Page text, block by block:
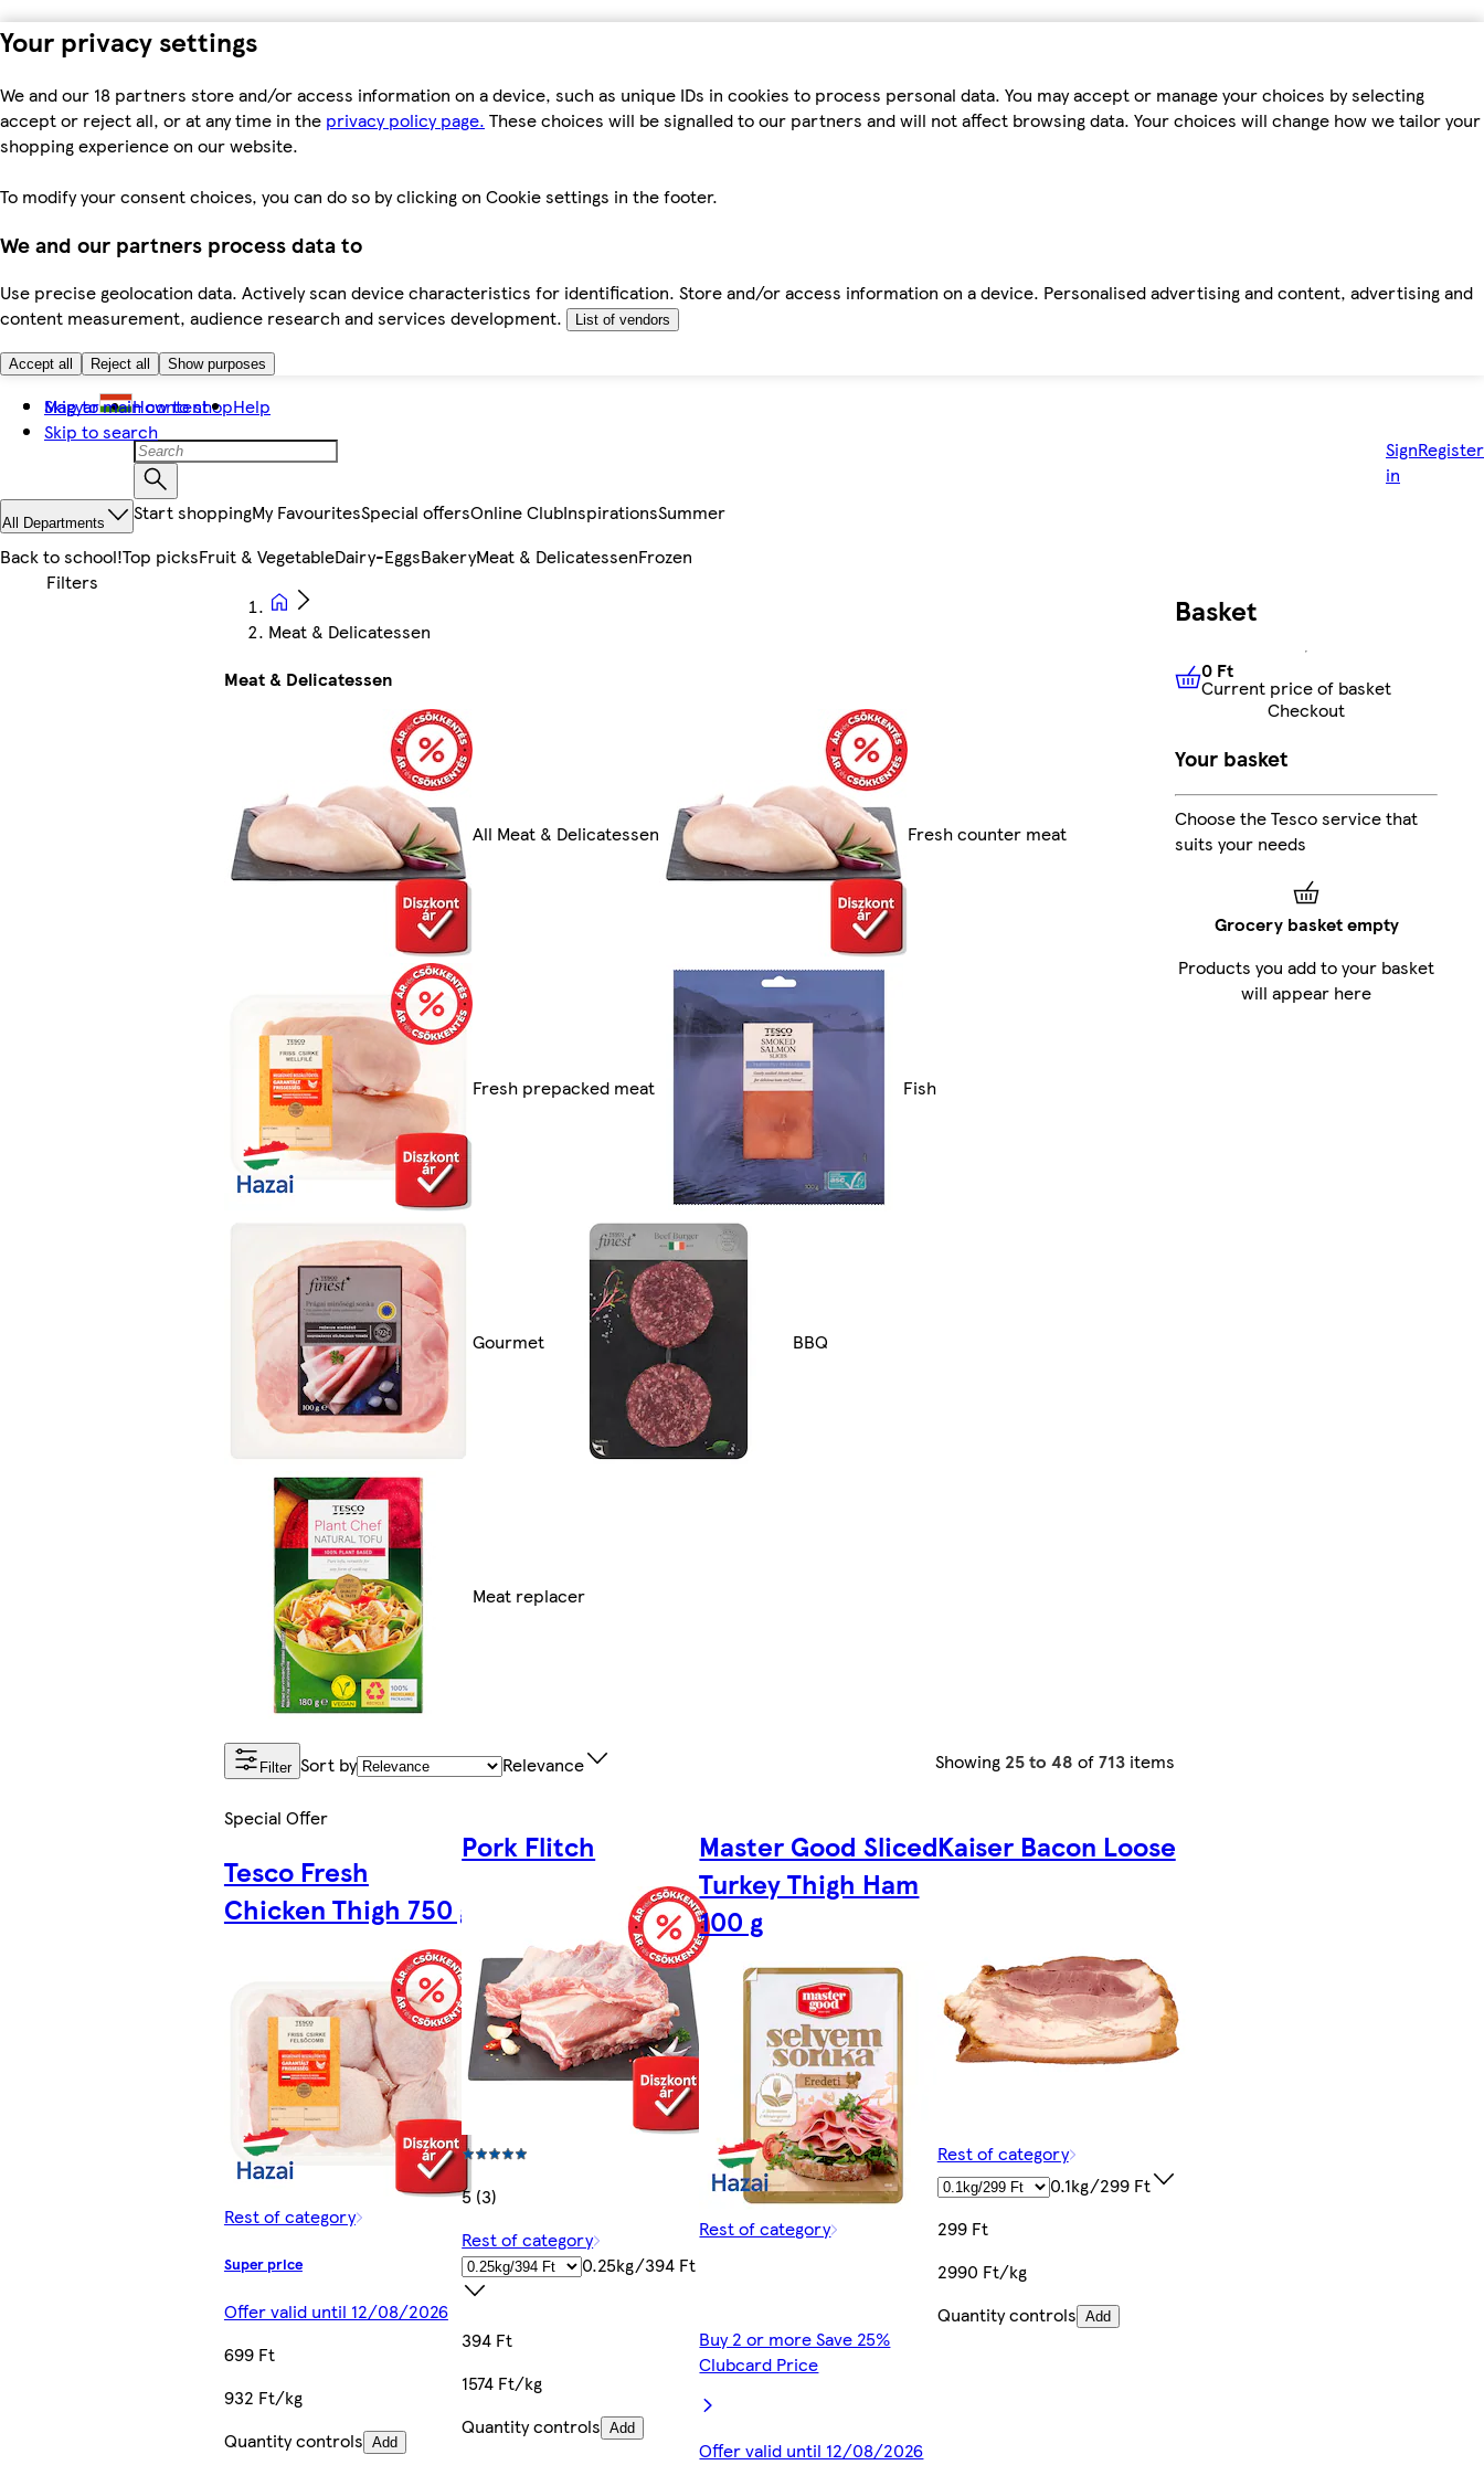
Your privacy settings
We and our 18 partners store and/or access information on a device, such as unique IDs in cookies to process personal data. You may accept or manage your choices by selecting
accept or reject all, or at any time in the privacy policy page. These choices will be signalled to our partners and will not affect browsing data. Your choices will change how we tailor your
shopping experience on our website.
To modify your consent choices, you can do so by clicking on Cookie settings in the footer.
We and our partners process data to
Use precise geolocation data. Actively scan device characteristics for identification. Store and/or access information on a device. Personalised advertising and content, advertising and
content measurement, audience research and services development.
List of vendors
Accept all Reject all Show purposes
Skip to main content
Skip to search
Magyar How to shopHelp
Sign
in
Register
All Departments Start shoppingMy FavouritesSpecial offersOnline ClubInspirationsSummer
Back to school!Top picksFruit & VegetableDairy-EggsBakeryMeat & DelicatessenFrozen
Meat & Delicatessen
Meat & Delicatessen
All Meat & Delicatessen Fresh counter meat
Fresh prepacked meat Fish
Gourmet BBQ
Meat replacer
Filter Sort by Relevance Showing 25 to 48 of713 items
Special Offer
Tesco Fresh
Chicken Thigh 750 g
Rest of category
Super price
Offer valid until 12/08/2026
699 Ft
932 Ft/kg
Quantity controls Add
Pork Flitch
5 (3)
Rest of category
0.25kg/394 Ft
394 Ft
1574 Ft/kg
Quantity controls Add
Master Good Sliced
Turkey Thigh Ham
100 g
Rest of category
Buy 2 or more Save 25%
Clubcard Price
Offer valid until 12/08/2026
Kaiser Bacon Loose
Rest of category
0.1kg/299 Ft
299 Ft
2990 Ft/kg
Quantity controls Add
Basket
0 FtCurrent price of basket
0 Ft
Current price of basket
Checkout
Your basket
Choose the Tesco service that
suits your needs
Grocery basket empty
Products you add to your basket
will appear here